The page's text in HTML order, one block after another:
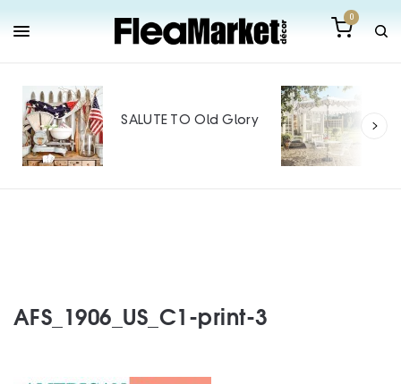
0
SALUTE TO Old Glory
AFS_1906_US_C1-print-3